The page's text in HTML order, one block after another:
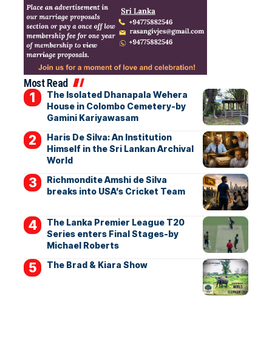
Most Read
The Isolated Dhanapala Wehera
House in Colombo Cemetery-by
Gamini Kariyawasam
Haris De Silva: An Institution
Himself in the Sri Lankan Archival
World
Richmondite Amshi de Silva
breaks into USA’s Cricket Team
The Lanka Premier League T20
Series enters Final Stages-by
Michael Roberts
The Brad & Kiara Show